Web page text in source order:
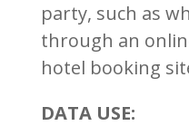
party, such as
through an
hotel booking
DATA USE: